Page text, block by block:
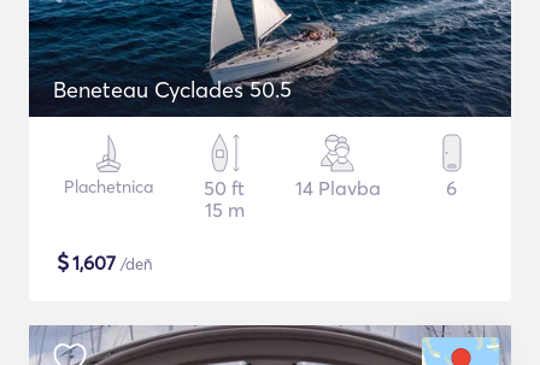
Beneteau Cyclades 50.5
Plachetnica
50 ft
15 m
14 Plavba 6
$1,607 /deň